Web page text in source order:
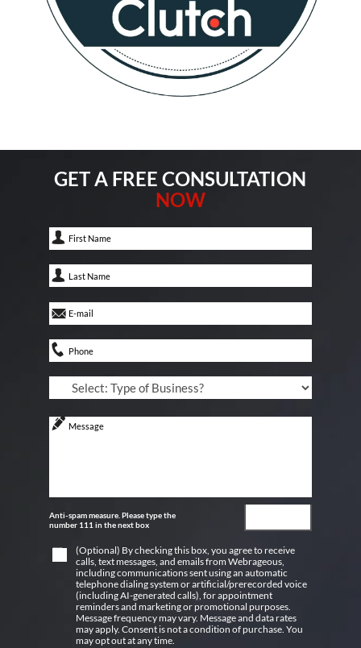
GET A FREE CONSULTATION
NOW
Anti-spam measure. Please type the
number 111 in the next box
(Optional) By checking this box, you agree to receive
calls, text messages, and emails from Webrageous,
including communications sent using an automatic
telephone dialing system or artificial/prerecorded voice
(including AI-generated calls), for appointment
reminders and marketing or promotional purposes.
Message frequency may vary. Message and data rates
may apply. Consent is not a condition of purchase. You
may opt out at any time.